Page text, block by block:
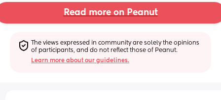
Read more on Peanut
The views expressed in community are solely the opinions
of participants, and do not reflect those of Peanut.
Learn more about our guidelines.